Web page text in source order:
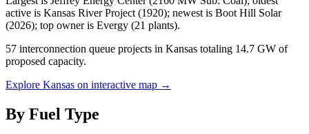
active is Kansas River Project (1920); newest is Boot Hill Solar
(2026); top owner is Evergy (21 plants).
57 interconnection queue projects in Kansas totaling 14.7 GW of
proposed capacity.
Explore Kansas on interactive map →
By Fuel Type